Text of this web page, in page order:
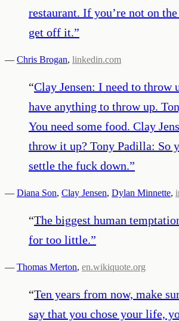
restaurant. If you’re not on
get off it.”
— Chris Brogan, linkedin.com
“Clay Jensen: I need to throw
have anything to throw up.
You need some food. Clay
throw it up? Tony Padilla: So
settle the fuck down.”
— Diana Son, Clay Jensen, Dylan Minnette,
“The biggest human
for too little.”
— Thomas Merton, en.wikiquote.org
“Ten years from now, make
say that you chose your life,